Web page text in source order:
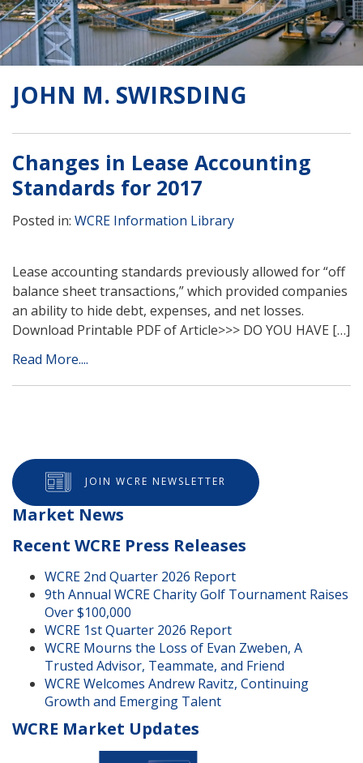
JOHN M. SWIRSDING
Changes in Lease Accounting
Standards for 2017
Posted in: WCRE Information Library
Lease accounting standards previously allowed for “off
balance sheet transactions,” which provided companies
an ability to hide debt, expenses, and net losses.
Download Printable PDF of Article>>> DO YOU HAVE […]
Read More....
JOIN WCRE NEWSLETTER
Market News
Recent WCRE Press Releases
WCRE 2nd Quarter 2026 Report
9th Annual WCRE Charity Golf Tournament Raises
Over $100,000
WCRE 1st Quarter 2026 Report
WCRE Mourns the Loss of Evan Zweben, A
Trusted Advisor, Teammate, and Friend
WCRE Welcomes Andrew Ravitz, Continuing
Growth and Emerging Talent
WCRE Market Updates